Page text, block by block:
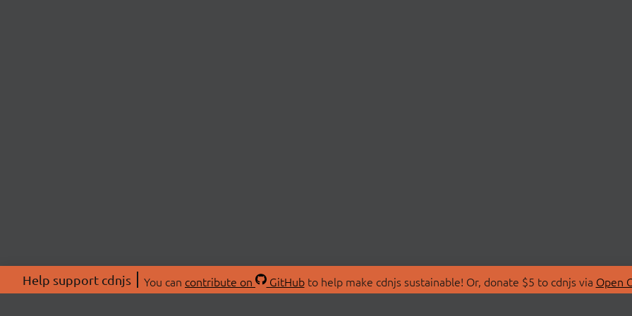
Help support cdnjs You can contribute on GitHubto help make cdnjs sustainable! Or, donate $5 to cdnjs via Open